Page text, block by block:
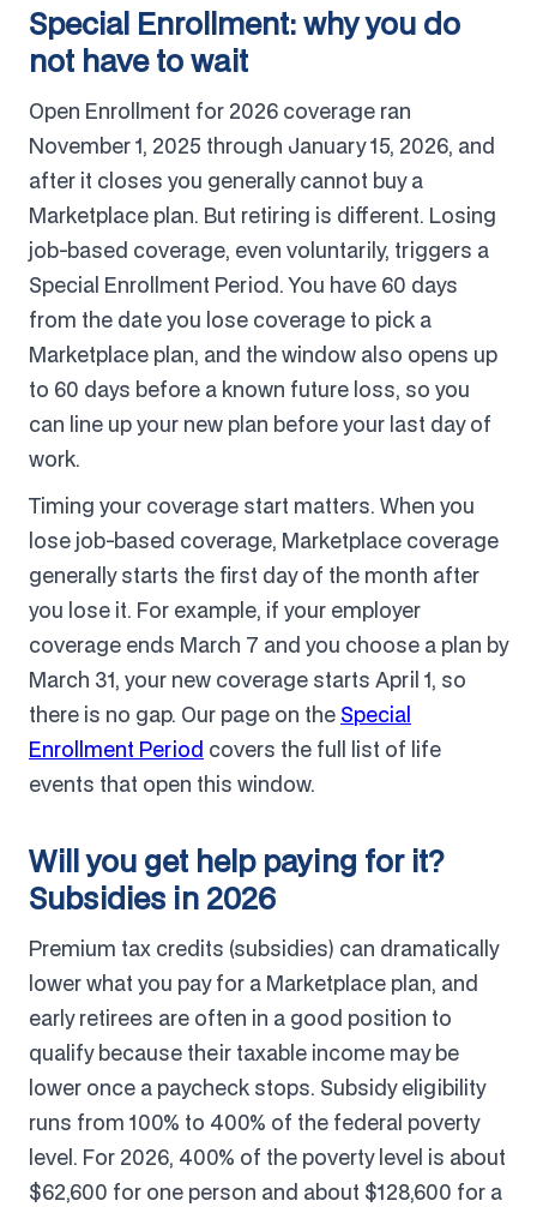
Special Enrollment: why you do
not have to wait
Open Enrollment for 2026 coverage ran
November 1, 2025 through January 15, 2026, and
after it closes you generally cannot buy a
Marketplace plan. But retiring is different. Losing
job-based coverage, even voluntarily, triggers a
Special Enrollment Period. You have 60 days
from the date you lose coverage to pick a
Marketplace plan, and the window also opens up
to 60 days before a known future loss, so you
can line up your new plan before your last day of
work.
Timing your coverage start matters. When you
lose job-based coverage, Marketplace coverage
generally starts the first day of the month after
you lose it. For example, if your employer
coverage ends March 7 and you choose a plan by
March 31, your new coverage starts April 1, so
there is no gap. Our page on the Special
Enrollment Period covers the full list of life
events that open this window.
Will you get help paying for it?
Subsidies in 2026
Premium tax credits (subsidies) can dramatically
lower what you pay for a Marketplace plan, and
early retirees are often in a good position to
qualify because their taxable income may be
lower once a paycheck stops. Subsidy eligibility
runs from 100% to 400% of the federal poverty
level. For 2026, 400% of the poverty level is about
$62,600 for one person and about $128,600 for a